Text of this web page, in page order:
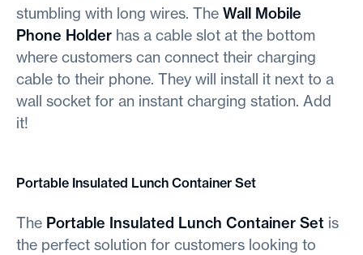
stumbling with long wires. The Wall Mobile
Phone Holder has a cable slot at the bottom
where customers can connect their charging
cable to their phone. They will install it next to a
wall socket for an instant charging station. Add
it!
Portable Insulated Lunch Container Set
The Portable Insulated Lunch Container Set is
the perfect solution for customers looking to